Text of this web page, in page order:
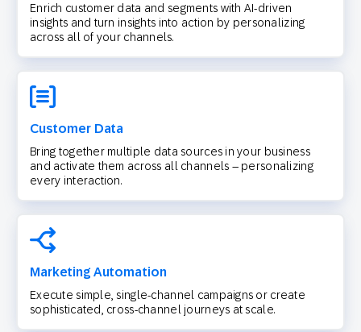
Enrich customer data and segments with AI-driven
insights and turn insights into action by personalizing
across all of your channels.
Customer Data
Bring together multiple data sources in your business
and activate them across all channels – personalizing
every interaction.
Marketing Automation
Execute simple, single-channel campaigns or create
sophisticated, cross-channel journeys at scale.